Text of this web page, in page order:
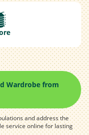
Wardrobe from
and address the
service online for lasting